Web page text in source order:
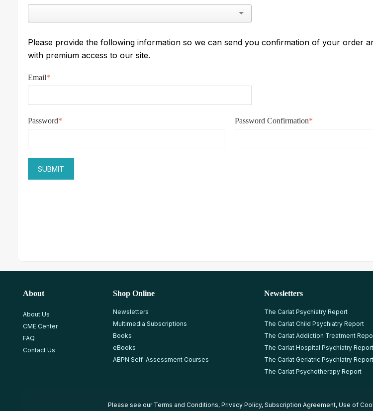
Please provide the following information so we can send you confirmation of your order
with premium access to our site.
Email*
Password* Password Confirmation*
About
About Us
CME Center
FAQ
Contact Us
Shop Online
Newsletters
Multimedia Subscriptions
Books
eBooks
ABPN Self-Assessment Courses
Newsletters
The Carlat Psychiatry Report
The Carlat Child Psychiatry Report
The Carlat Addiction Treatment
The Carlat Hospital Psychiatry Report
The Carlat Geriatric Psychiatry Report
The Carlat Psychotherapy Report
Please see our Terms and Conditions, Privacy Policy, Subscription Agreement, Use of